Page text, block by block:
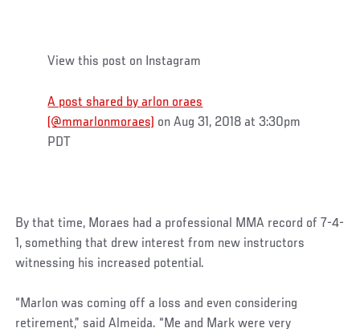
View this post on Instagram
A post shared by arlon oraes
(@mmarlonmoraes) on Aug 31, 2018 at 3:30pm
PDT
By that time, Moraes had a professional MMA record of 7-4-
1, something that drew interest from new instructors
witnessing his increased potential.
“Marlon was coming off a loss and even considering
retirement,” said Almeida. “Me and Mark were very